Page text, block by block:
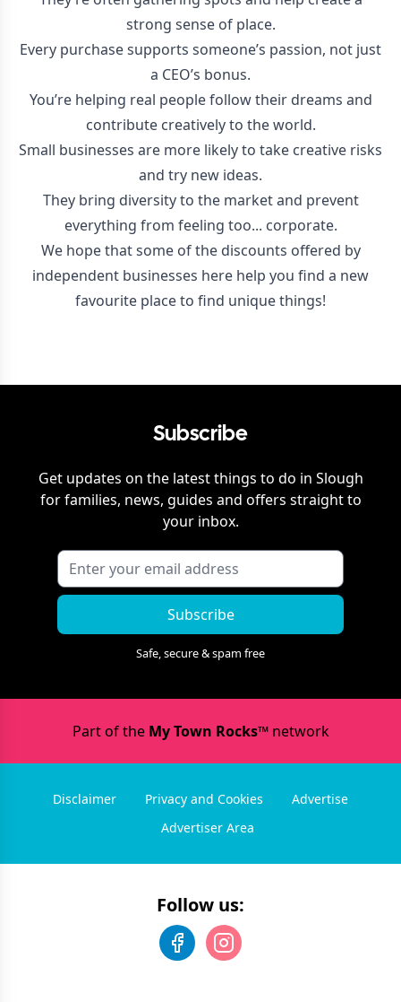
strong sense of place.
Every purchase supports someone’s passion, not just
a CEO’s bonus.
You’re helping real people follow their dreams and
contribute creatively to the world.
Small businesses are more likely to take creative risks
and try new ideas.
They bring diversity to the market and prevent
everything from feeling too... corporate.
We hope that some of the discounts offered by
independent businesses here help you find a new
favourite place to find unique things!
Subscribe
Get updates on the latest things to do in Slough
for families, news, guides and offers straight to
your inbox.
Subscribe
Safe, secure & spam free
Part of the My Town Rocks™network
Disclaimer Privacy and Cookies
Advertise
Advertiser Area
Follow us: